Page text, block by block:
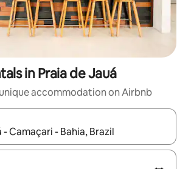
in Praia de Jauá
accommodation on Airbnb
available, navigate with the up and down